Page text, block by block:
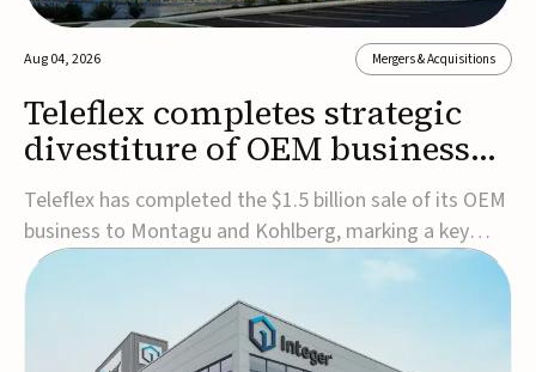
Aug 04, 2026 Mergers & Acquisitions
Teleflex completes strategic
divestiture of OEM business
for $1.5B
Teleflex has completed the $1.5 billion sale of its OEM
business to Montagu and Kohlberg, marking a key
step in its transformation strategy and sharpening its
focus on its core medical technology businesses.The
company expects approximately $1.25 billion in after-
tax proceeds, which it plans to use ...